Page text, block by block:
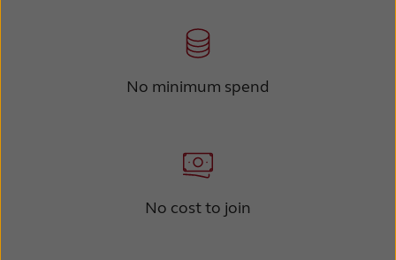
No minimum spend
No cost to join